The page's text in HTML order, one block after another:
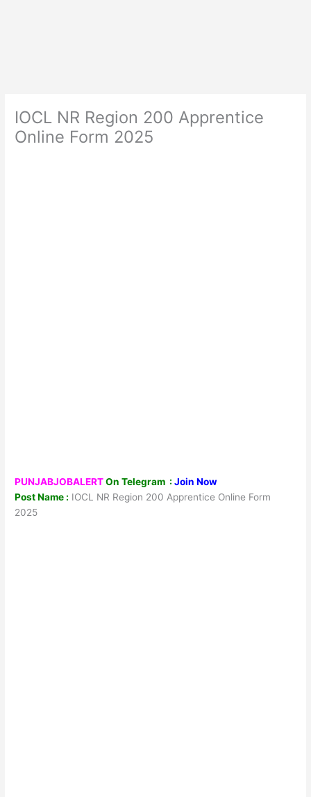
IOCL NR Region 200 Apprentice
Online Form 2025
PUNJABJOBALERTOn Telegram : Join Now
Post Name : IOCL NR Region 200 Apprentice Online Form
2025